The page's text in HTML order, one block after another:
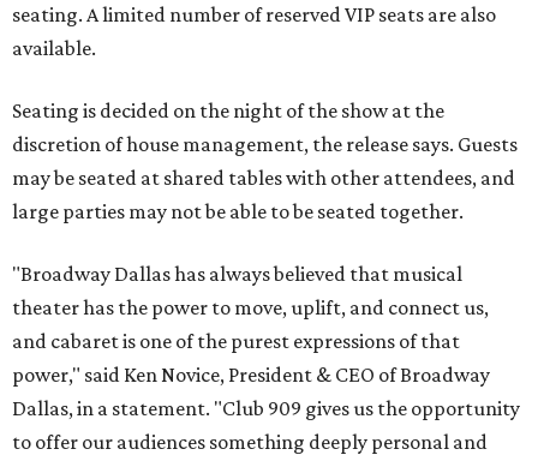
seating. A limited number of reserved VIP seats are also
available.
Seating is decided on the night of the show at the
discretion of house management, the release says. Guests
may be seated at shared tables with other attendees, and
large parties may not be able to be seated together.
"Broadway Dallas has always believed that musical
theater has the power to move, uplift, and connect us,
and cabaret is one of the purest expressions of that
power," said Ken Novice, President & CEO of Broadway
Dallas, in a statement. "Club 909 gives us the opportunity
to offer our audiences something deeply personal and